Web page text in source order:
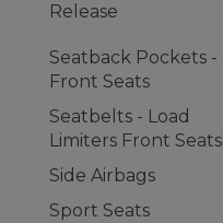
Release
Seatback Pockets -
Front Seats
Seatbelts - Load
Limiters Front Seats
Side Airbags
Sport Seats